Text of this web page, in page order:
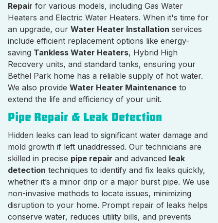
Repair for various models, including Gas Water
Heaters and Electric Water Heaters. When it's time for
an upgrade, our Water Heater Installation services
include efficient replacement options like energy-
saving Tankless Water Heaters, Hybrid High
Recovery units, and standard tanks, ensuring your
Bethel Park home has a reliable supply of hot water.
We also provide Water Heater Maintenance to
extend the life and efficiency of your unit.
Pipe Repair & Leak Detection
Hidden leaks can lead to significant water damage and
mold growth if left unaddressed. Our technicians are
skilled in precise pipe repair and advanced leak
detection techniques to identify and fix leaks quickly,
whether it’s a minor drip or a major burst pipe. We use
non-invasive methods to locate issues, minimizing
disruption to your home. Prompt repair of leaks helps
conserve water, reduces utility bills, and prevents